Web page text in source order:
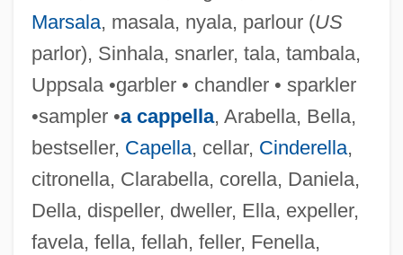
Marsala, masala, nyala, parlour (US
parlor), Sinhala, snarler, tala, tambala,
Uppsala •garbler • chandler • sparkler
•sampler •a cappella, Arabella, Bella,
bestseller, Capella, cellar, Cinderella,
citronella, Clarabella, corella, Daniela,
Della, dispeller, dweller, Ella, expeller,
favela, fella, fellah, feller, Fenella,